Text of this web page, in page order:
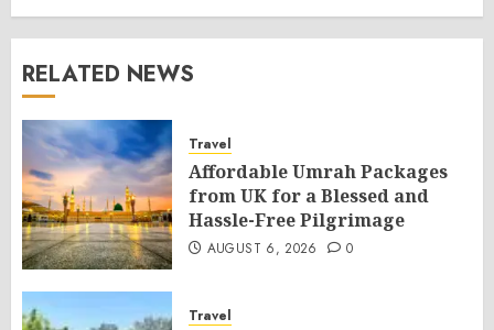
RELATED NEWS
Travel
Affordable Umrah Packages
from UK for a Blessed and
Hassle-Free Pilgrimage
AUGUST 6, 2026 0
Travel